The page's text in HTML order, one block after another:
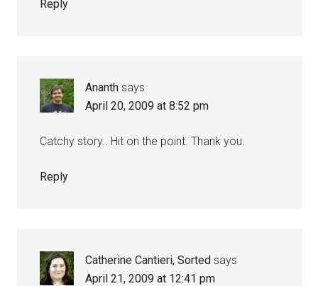
Reply
Ananth says
April 20, 2009 at 8:52 pm
Catchy story.. Hit on the point. Thank you.
Reply
Catherine Cantieri, Sorted says
April 21, 2009 at 12:41 pm